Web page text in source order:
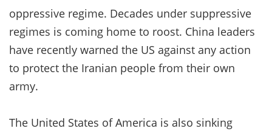
oppressive regime. Decades under suppressive
regimes is coming home to roost. China leaders
have recently warned the US against any action
to protect the Iranian people from their own
army.
The United States of America is also sinking